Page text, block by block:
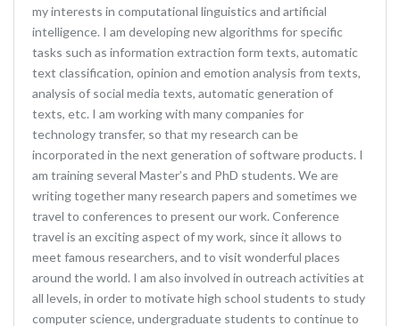
my interests in computational linguistics and artificial
intelligence. I am developing new algorithms for specific
tasks such as information extraction form texts, automatic
text classification, opinion and emotion analysis from texts,
analysis of social media texts, automatic generation of
texts, etc. I am working with many companies for
technology transfer, so that my research can be
incorporated in the next generation of software products. I
am training several Master’s and PhD students. We are
writing together many research papers and sometimes we
travel to conferences to present our work. Conference
travel is an exciting aspect of my work, since it allows to
meet famous researchers, and to visit wonderful places
around the world. I am also involved in outreach activities at
all levels, in order to motivate high school students to study
computer science, undergraduate students to continue to